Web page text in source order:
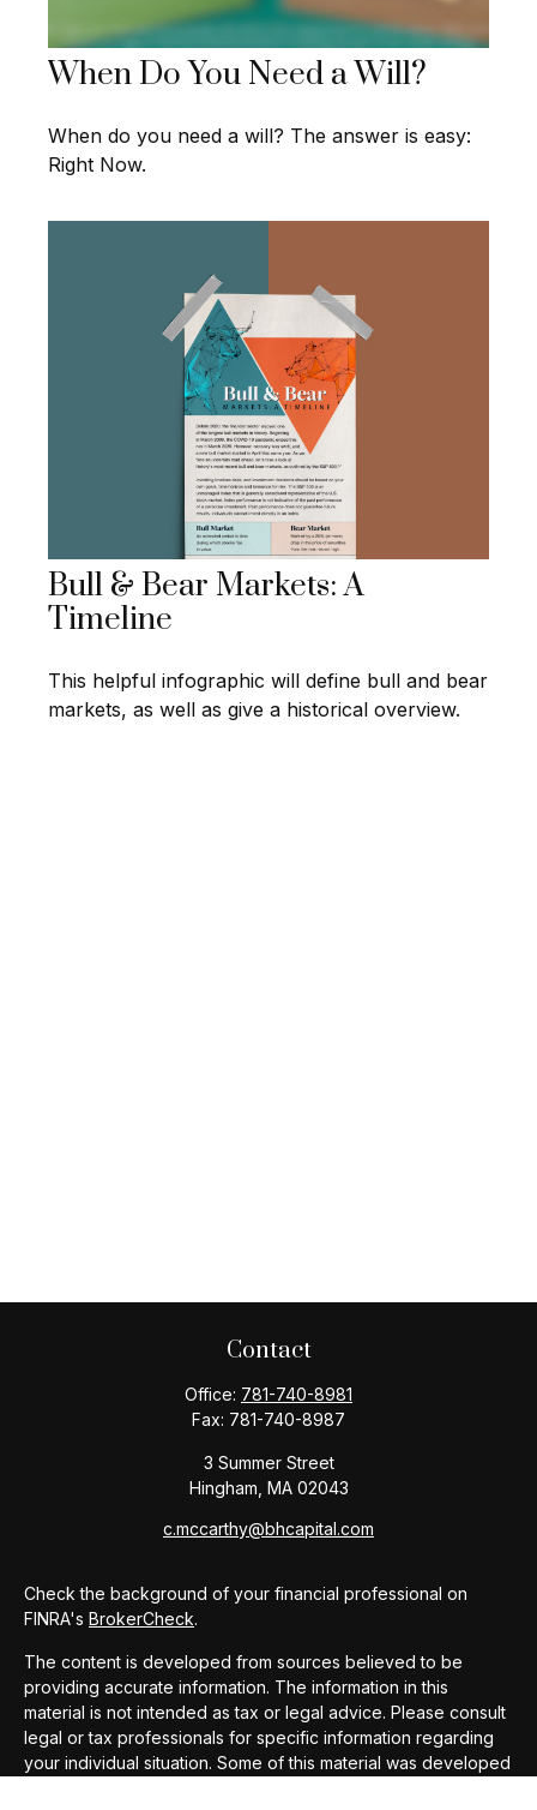
When Do You Need a Will?
When do you need a will? The answer is easy:
Right Now.
Bull & Bear Markets: A
Timeline
This helpful infographic will define bull and bear
markets, as well as give a historical overview.
Contact
Office: 781-740-8981
Fax: 781-740-8987
3 Summer Street
Hingham, MA 02043
c.mccarthy@bhcapital.com
Check the background of your financial professional on
FINRA's BrokerCheck.
The content is developed from sources believed to be
providing accurate information. The information in this
material is not intended as tax or legal advice. Please consult
legal or tax professionals for specific information regarding
your individual situation. Some of this material was developed